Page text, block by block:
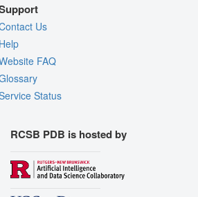
Us
FAQ
Status
RCSB PDB is hosted by